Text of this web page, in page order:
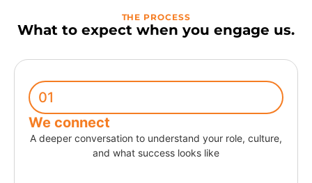
THE PROCESS
What to expect when you engage us.
01
We connect
A deeper conversation to understand your role, culture,
and what success looks like